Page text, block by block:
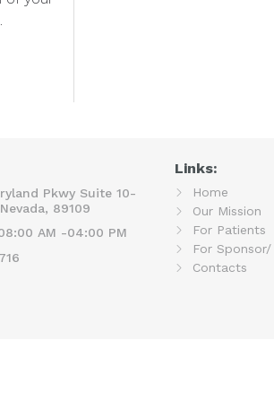
Pkwy Suite 10-
89109
AM -04:00 PM
Links:
Home
Our Mission
For Patients
For Sponsor/
Contacts